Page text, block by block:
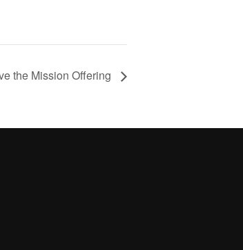
the Mission Offering